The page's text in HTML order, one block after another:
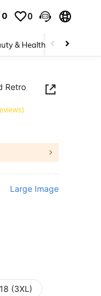
0 0
& Health Baby &
Retro
Large Image
18 (3XL)